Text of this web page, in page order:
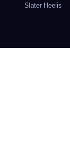
Slater Heelis